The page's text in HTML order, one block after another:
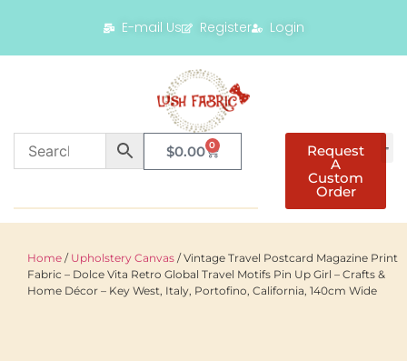
E-mail Us Register Login
$0.00 0 Request
A
Custom
Order
Home / Upholstery Canvas / Vintage Travel Postcard Magazine Print
Fabric – Dolce Vita Retro Global Travel Motifs Pin Up Girl – Crafts &
Home Décor – Key West, Italy, Portofino, California, 140cm Wide